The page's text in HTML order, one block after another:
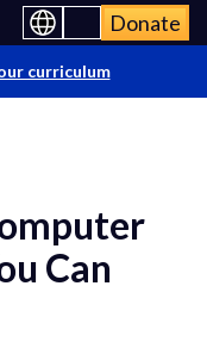
Donate
curriculum
Can